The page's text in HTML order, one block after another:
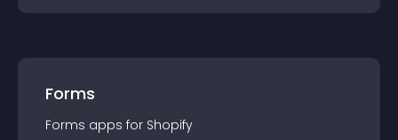
Forms
Forms apps for Shopify